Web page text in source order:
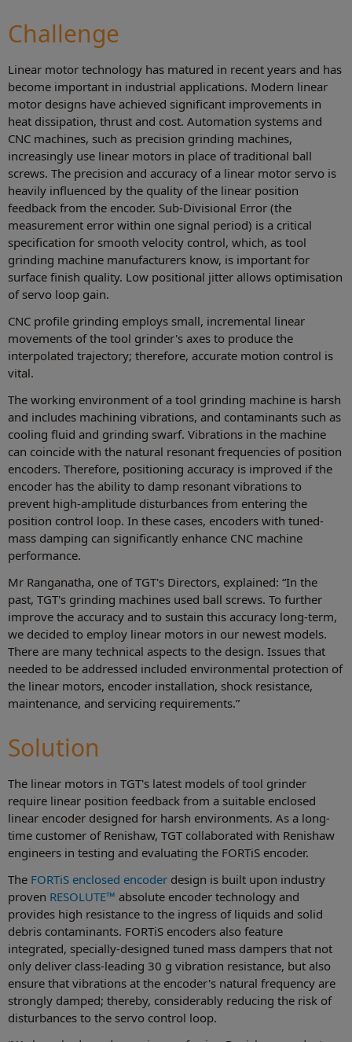
Challenge
Linear motor technology has matured in recent years and has
become important in industrial applications. Modern linear
motor designs have achieved significant improvements in
heat dissipation, thrust and cost. Automation systems and
CNC machines, such as precision grinding machines,
increasingly use linear motors in place of traditional ball
screws. The precision and accuracy of a linear motor servo is
heavily influenced by the quality of the linear position
feedback from the encoder. Sub-Divisional Error (the
measurement error within one signal period) is a critical
specification for smooth velocity control, which, as tool
grinding machine manufacturers know, is important for
surface finish quality. Low positional jitter allows optimisation
of servo loop gain.
CNC profile grinding employs small, incremental linear
movements of the tool grinder's axes to produce the
interpolated trajectory; therefore, accurate motion control is
vital.
The working environment of a tool grinding machine is harsh
and includes machining vibrations, and contaminants such as
cooling fluid and grinding swarf. Vibrations in the machine
can coincide with the natural resonant frequencies of position
encoders. Therefore, positioning accuracy is improved if the
encoder has the ability to damp resonant vibrations to
prevent high-amplitude disturbances from entering the
position control loop. In these cases, encoders with tuned-
mass damping can significantly enhance CNC machine
performance.
Mr Ranganatha, one of TGT's Directors, explained: “In the
past, TGT's grinding machines used ball screws. To further
improve the accuracy and to sustain this accuracy long-term,
we decided to employ linear motors in our newest models.
There are many technical aspects to the design. Issues that
needed to be addressed included environmental protection of
the linear motors, encoder installation, shock resistance,
maintenance, and servicing requirements.”
Solution
The linear motors in TGT's latest models of tool grinder
require linear position feedback from a suitable enclosed
linear encoder designed for harsh environments. As a long-
time customer of Renishaw, TGT collaborated with Renishaw
engineers in testing and evaluating the FORTiS encoder.
The FORTiS enclosed encoder design is built upon industry
proven RESOLUTE™ absolute encoder technology and
provides high resistance to the ingress of liquids and solid
debris contaminants. FORTiS encoders also feature
integrated, specially-designed tuned mass dampers that not
only deliver class-leading 30 g vibration resistance, but also
ensure that vibrations at the encoder's natural frequency are
strongly damped; thereby, considerably reducing the risk of
disturbances to the servo control loop.